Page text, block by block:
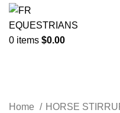
0 items $0.00
Home HORSE